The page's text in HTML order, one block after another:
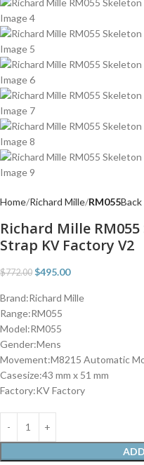
Home Richard Mille RM055
Richard Mille
Strap KV Factory V2
$772.00 $495.00
Brand:Richard Mille
Range:RM055
Model:RM055
Gender:Mens
Movement:M8215 Automatic
Casesize:43 mm x 51 mm
Factory:KV Factory